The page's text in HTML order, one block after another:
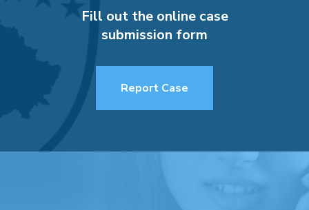
Fill out the online case
submission form
Report Case